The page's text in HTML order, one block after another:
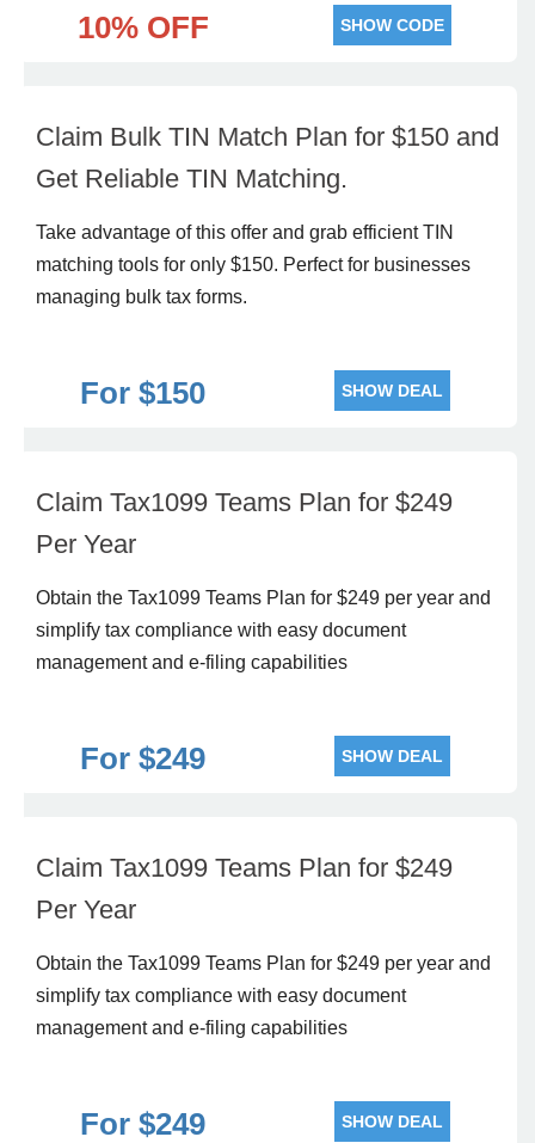
10% OFF SHOW CODE
Claim Bulk TIN Match Plan for $150 and
Get Reliable TIN Matching.
Take advantage of this offer and grab efficient TIN
matching tools for only $150. Perfect for businesses
managing bulk tax forms.
For $150 SHOW DEAL
Claim Tax1099 Teams Plan for $249
Per Year
Obtain the Tax1099 Teams Plan for $249 per year and
simplify tax compliance with easy document
management and e-filing capabilities
For $249 SHOW DEAL
Claim Tax1099 Teams Plan for $249
Per Year
Obtain the Tax1099 Teams Plan for $249 per year and
simplify tax compliance with easy document
management and e-filing capabilities
For $249 SHOW DEAL